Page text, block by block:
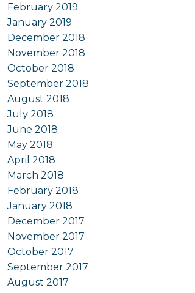
February 2019
January 2019
December 2018
November 2018
October 2018
September 2018
August 2018
July 2018
June 2018
May 2018
April 2018
March 2018
February 2018
January 2018
December 2017
November 2017
October 2017
September 2017
August 2017